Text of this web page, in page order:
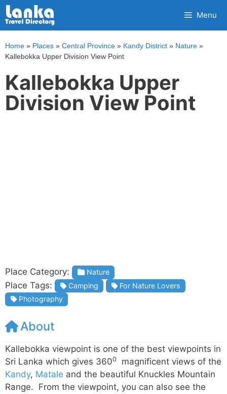
Skip
to
content
Menu
Home » Places » Central Province » Kandy District » Nature »
Kallebokka Upper Division View Point
Kallebokka Upper
Division View Point
Place Category: Nature
Place Tags: Camping
For Nature Lovers
Photography
About
Kallebokka viewpoint is one of the best viewpoints in
Sri Lanka which gives 3600
magnificent views of the
Kandy, Matale and the beautiful Knuckles Mountain
Range. From the viewpoint, you can also see the